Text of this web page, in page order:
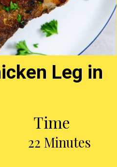
Time
22 Minutes
Leg in